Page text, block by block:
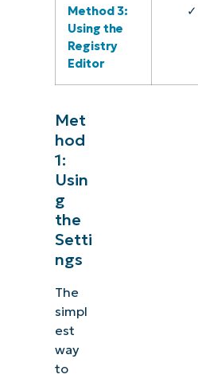
Method 3:
Using the
Registry
Editor
✓
Met
hod
1:
Usin
g
the
Setti
ngs
The
simpl
est
way
to